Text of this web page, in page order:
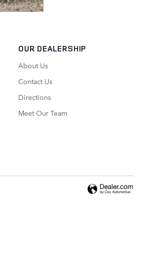
OUR DEALERSHIP
About Us
Contact Us
Directions
Meet Our Team